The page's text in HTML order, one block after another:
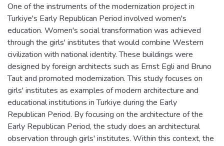
One of the instruments of the modernization project in
Turkiye's Early Republican Period involved women's
education. Women's social transformation was achieved
through the girls' institutes that would combine Western
civilization with national identity. These buildings were
designed by foreign architects such as Ernst Egli and Bruno
Taut and promoted modernization. This study focuses on
girls' institutes as examples of modern architecture and
educational institutions in Turkiye during the Early
Republican Period. By focusing on the architecture of the
Early Republican Period, the study does an architectural
observation through girls' institutes. Within this context, the